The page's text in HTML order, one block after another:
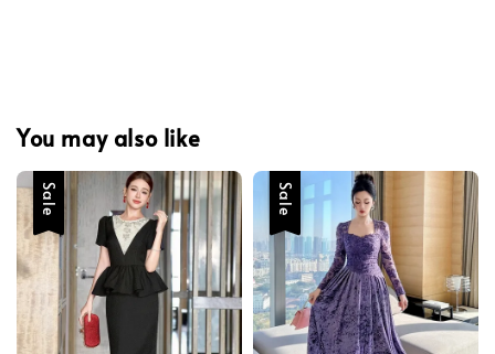
You may also like
Sale Sale